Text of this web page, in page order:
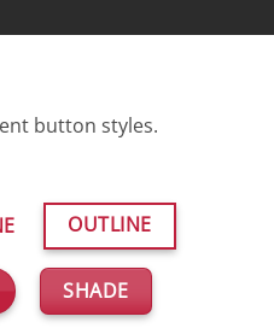
button styles.
OUTLINE
SHADE